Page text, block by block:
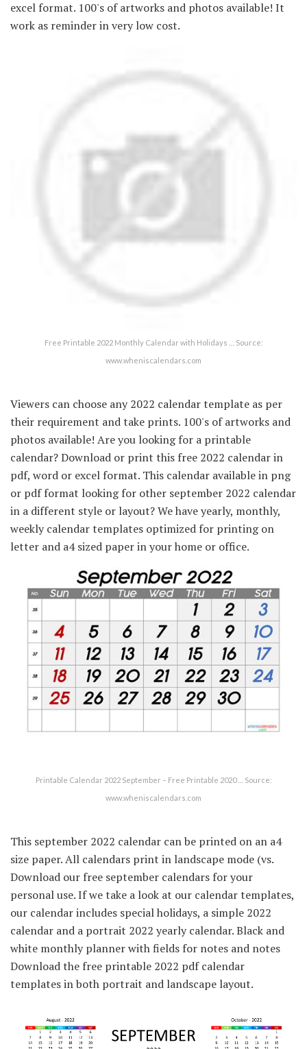
excel format. 100's of artworks and photos available! It
work as reminder in very low cost.
Free Printable 2022 Monthly Calendar with Holidays … Source:
www.wheniscalendars.com
Viewers can choose any 2022 calendar template as per
their requirement and take prints. 100's of artworks and
photos available! Are you looking for a printable
calendar? Download or print this free 2022 calendar in
pdf, word or excel format. This calendar available in png
or pdf format looking for other september 2022 calendar
in a different style or layout? We have yearly, monthly,
weekly calendar templates optimized for printing on
letter and a4 sized paper in your home or office.
Printable Calendar 2022 September – Free Printable 2020 … Source:
www.wheniscalendars.com
This september 2022 calendar can be printed on an a4
size paper. All calendars print in landscape mode (vs.
Download our free september calendars for your
personal use. If we take a look at our calendar templates,
our calendar includes special holidays, a simple 2022
calendar and a portrait 2022 yearly calendar. Black and
white monthly planner with fields for notes and notes
Download the free printable 2022 pdf calendar
templates in both portrait and landscape layout.